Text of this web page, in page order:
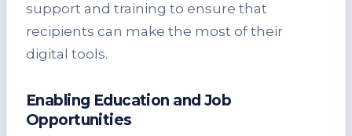
support and training to ensure that
recipients can make the most of their
digital tools.
Enabling Education and Job
Opportunities